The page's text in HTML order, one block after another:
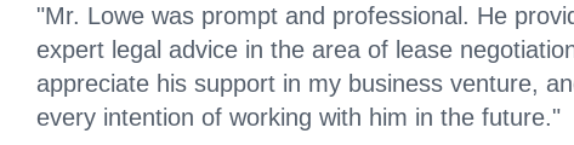
"Mr. Lowe was prompt and professional. He
expert legal advice in the area of lease
appreciate his support in my business venture,
every intention of working with him in the future."